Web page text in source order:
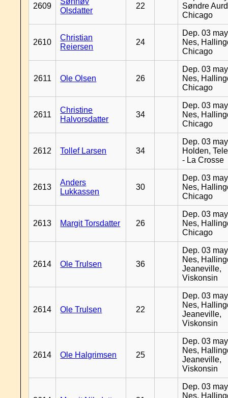
2609
Olsdatter
22
Søndre
Chicago
2610
Christian
Reiersen
24
Dep. 03
Nes,
Chicago
2611 Ole Olsen 26
Dep. 03
Nes,
Chicago
2611
Christine
Halvorsdatter
34
Dep. 03
Nes,
Chicago
2612 Tollef Larsen 34
Dep. 03
Holden,
- La Crosse
2613
Anders
Lukkassen
30
Dep. 03
Nes,
Chicago
2613 Margit Torsdatter 26
Dep. 03
Nes,
Chicago
2614 Ole Trulsen 36
Dep. 03
Nes,
Jeaneville,
Viskonsin
2614 Ole Trulsen 22
Dep. 03
Nes,
Jeaneville,
Viskonsin
2614 Ole Halgrimsen 25
Dep. 03
Nes,
Jeaneville,
Viskonsin
Dep. 03
Nes,